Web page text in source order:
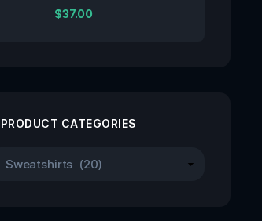
Rated
0
$37.00
PRODUCT CATEGORIES